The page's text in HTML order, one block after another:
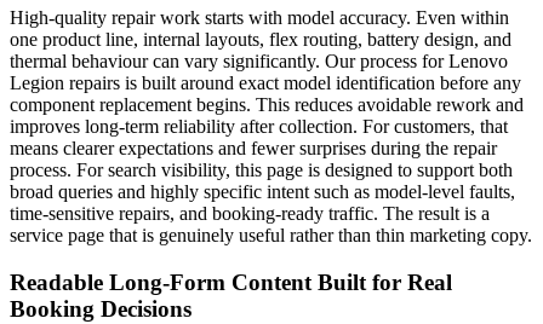
High-quality repair work starts with model accuracy. Even within
one product line, internal layouts, flex routing, battery design, and
thermal behaviour can vary significantly. Our process for Lenovo
Legion repairs is built around exact model identification before any
component replacement begins. This reduces avoidable rework and
improves long-term reliability after collection. For customers, that
means clearer expectations and fewer surprises during the repair
process. For search visibility, this page is designed to support both
broad queries and highly specific intent such as model-level faults,
time-sensitive repairs, and booking-ready traffic. The result is a
service page that is genuinely useful rather than thin marketing copy.
Readable Long-Form Content Built for Real
Booking Decisions